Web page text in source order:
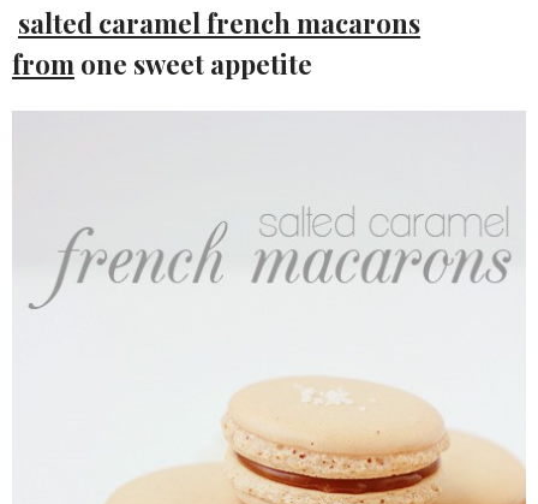
salted caramel french macarons
from one sweet appetite